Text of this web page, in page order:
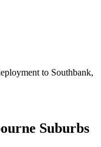
to Southbank,
Suburbs